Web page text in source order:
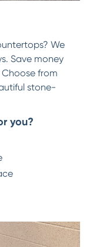
We
Save money
from
stone-
you?